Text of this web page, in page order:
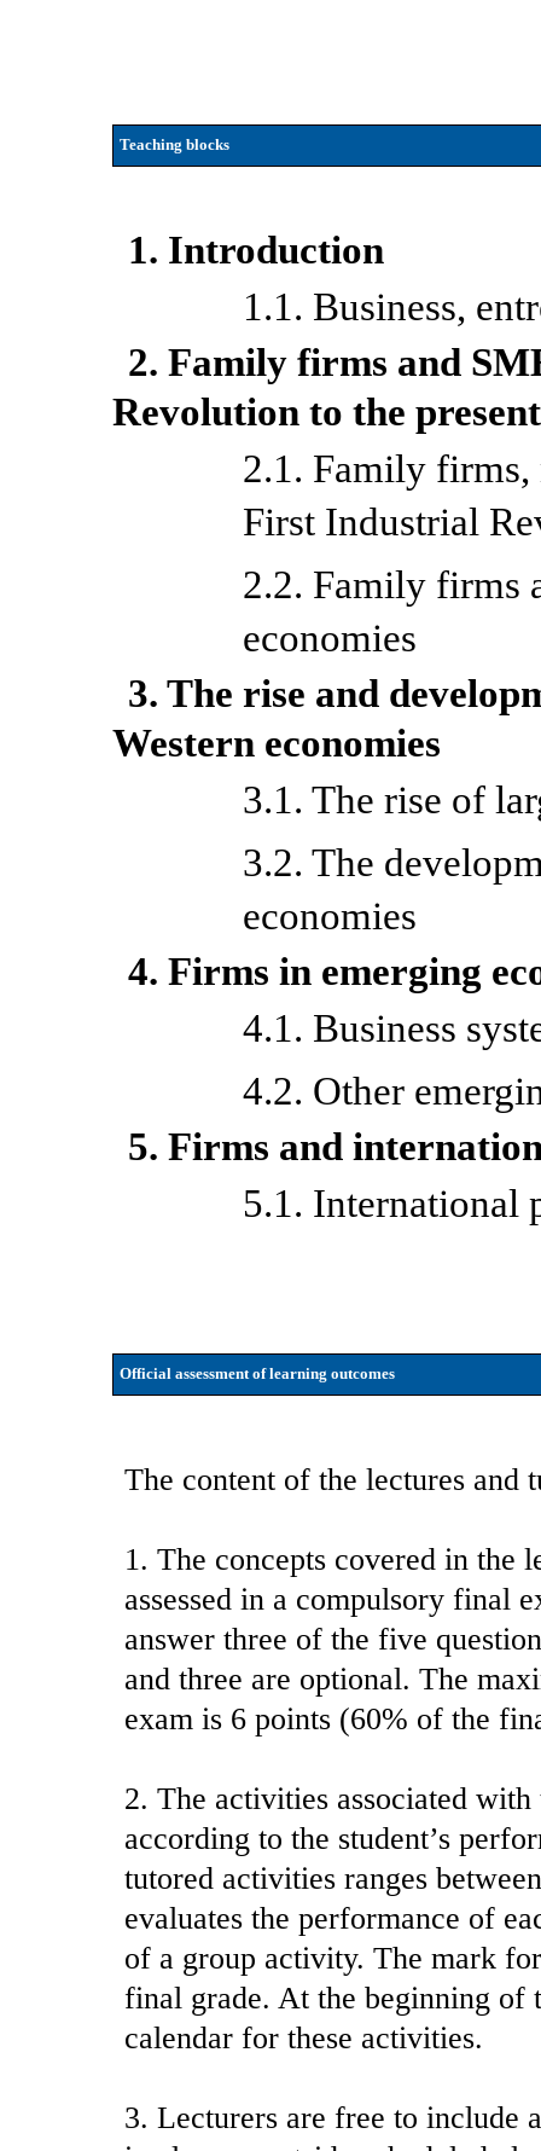
Teaching blocks
1. Introduction
1.1. Business,
2. Family firms and
Revolution to the
2.1. Family firms,
First Industrial
2.2. Family firms
economies
3. The rise and
Western economies
3.1. The rise of
3.2. The
economies
4. Firms in emerging
4.1. Business
4.2. Other
5. Firms and
5.1. International
Official assessment of learning outcomes
The content of the lectures and
1. The concepts covered in the
assessed in a compulsory final
answer three of the five
and three are optional. The
exam is 6 points (60% of the
2. The activities associated
according to the student’s
tutored activities ranges
evaluates the performance of
of a group activity. The mark
final grade. At the beginning of
calendar for these activities.
3. Lecturers are free to include